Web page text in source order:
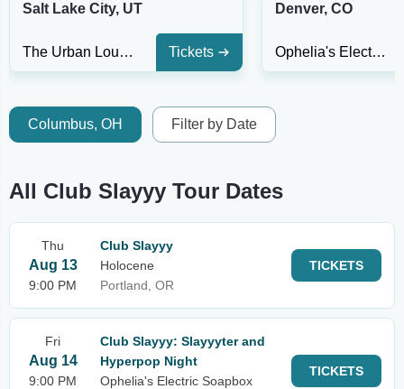
Salt Lake City, UT
The Urban Lounge Tickets
Denver, CO
Ophelia's Electric Soapbox
Columbus, OH Filter by Date
All Club Slayyy Tour Dates
Thu
Aug 13
9:00 PM
Club Slayyy
Holocene
Portland, OR
TICKETS
Fri
Aug 14
9:00 PM
Club Slayyy: Slayyyter and
Hyperpop Night
Ophelia's Electric Soapbox
TICKETS